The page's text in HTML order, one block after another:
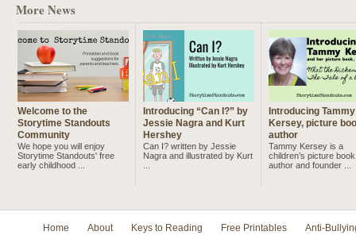
More News
Welcome to the
Storytime Standouts
Community
We hope you will enjoy
Storytime Standouts' free
early childhood ...
Introducing “Can I?” by
Jessie Nagra and Kurt
Hershey
Can I? written by Jessie
Nagra and illustrated by Kurt
Introducing Tammy
Kersey, picture
author
Tammy Kersey is a
children’s picture book
author and founder ...
Home About Keys to Reading Free Printables Anti-